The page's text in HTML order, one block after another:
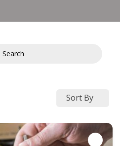
Search
Sort By